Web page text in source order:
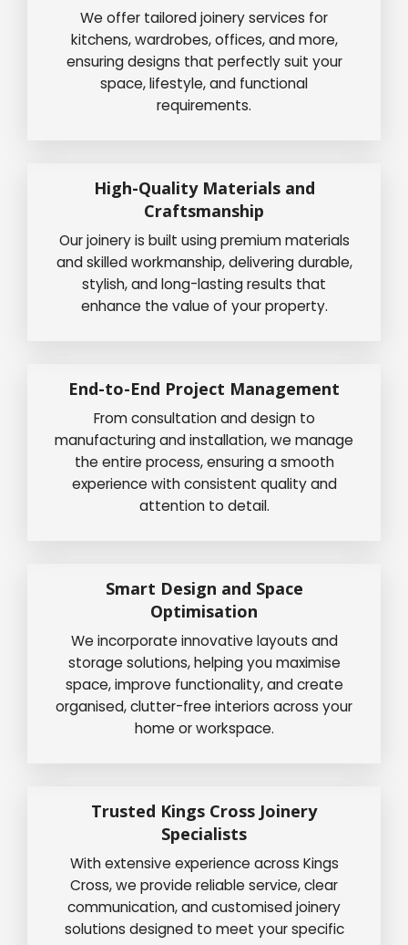
We offer tailored joinery services for
kitchens, wardrobes, offices, and more,
ensuring designs that perfectly suit your
space, lifestyle, and functional
requirements.
High-Quality Materials and
Craftsmanship
Our joinery is built using premium materials
and skilled workmanship, delivering durable,
stylish, and long-lasting results that
enhance the value of your property.
End-to-End Project Management
From consultation and design to
manufacturing and installation, we manage
the entire process, ensuring a smooth
experience with consistent quality and
attention to detail.
Smart Design and Space
Optimisation
We incorporate innovative layouts and
storage solutions, helping you maximise
space, improve functionality, and create
organised, clutter-free interiors across your
home or workspace.
Trusted Kings Cross Joinery
Specialists
With extensive experience across Kings
Cross, we provide reliable service, clear
communication, and customised joinery
solutions designed to meet your specific